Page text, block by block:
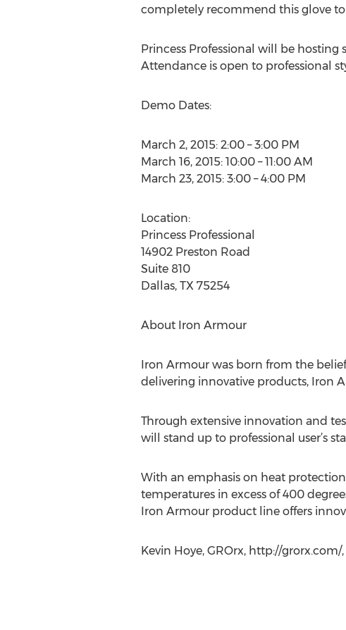
completely recommend this glove to
Princess Professional will be
Attendance is open to professional
Demo Dates:
March 2, 2015: 2:00 – 3:00 PM
March 16, 2015: 10:00 – 11:00 AM
March 23, 2015: 3:00 – 4:00 PM
Location:
Princess Professional
14902 Preston Road
Suite 810
Dallas, TX 75254
About Iron Armour
Iron Armour was born from the
delivering innovative products, Iron
Through extensive innovation and
will stand up to professional user’s
With an emphasis on heat
temperatures in excess of 400
Iron Armour product line offers
Kevin Hoye, GROrx, http://grorx.com/,